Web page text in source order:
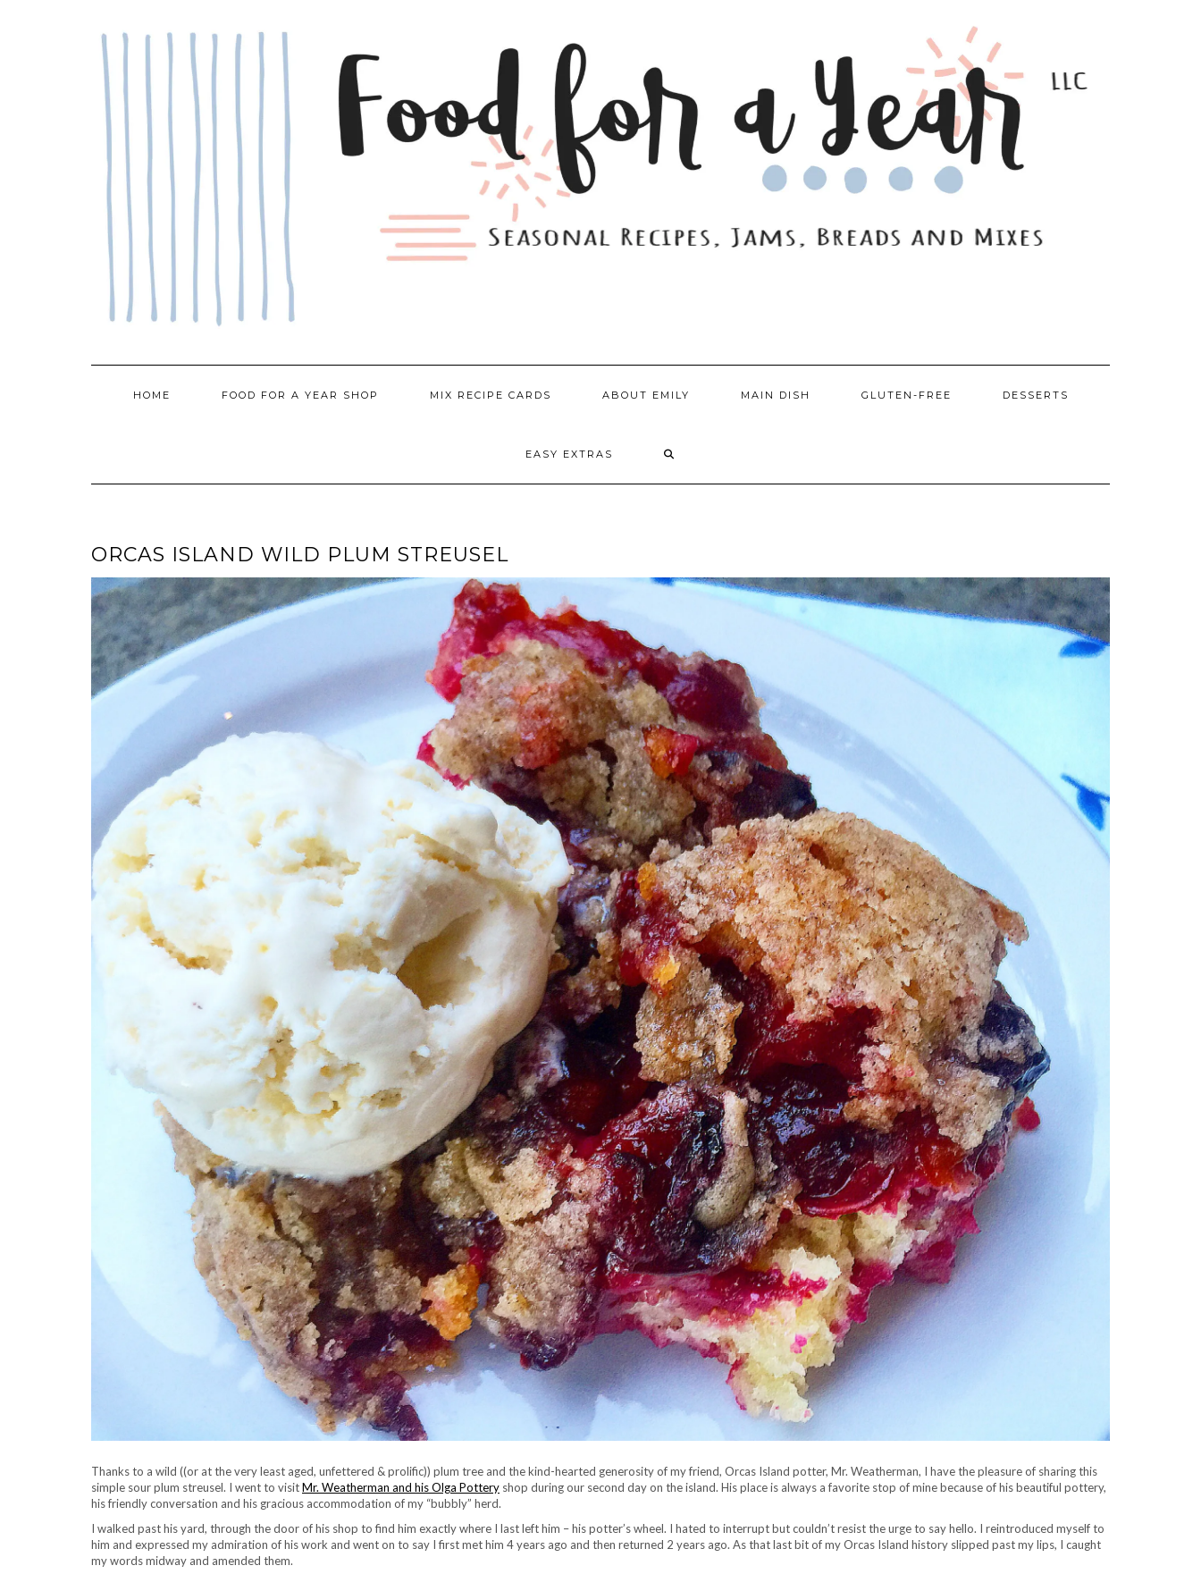
HOME FOOD FOR A YEAR SHOP MIX RECIPE CARDS ABOUT EMILY MAIN DISH GLUTEN-FREE DESSERTS
EASY EXTRAS
ORCAS ISLAND WILD PLUM STREUSEL
Thanks to a wild ((or at the very least aged, unfettered & prolific)) plum tree and the kind-hearted generosity of my friend, Orcas Island potter, Mr. Weatherman, I have the pleasure of sharing this
simple sour plum streusel. I went to visitMr. Weatherman and his Olga Pottery shop during our second day on the island. His place is always a favorite stop of mine because of his beautiful pottery,
his friendly conversation and his gracious accommodation of my “bubbly” herd.
I walked past his yard, through the door of his shop to find him exactly where I last left him – his potter’s wheel. I hated to interrupt but couldn’t resist the urge to say hello. I reintroduced myself to
him and expressed my admiration of his work and went on to say I first met him 4 years ago and then returned 2 years ago. As that last bit of my Orcas Island history slipped past my lips, I caught
my words midway and amended them.